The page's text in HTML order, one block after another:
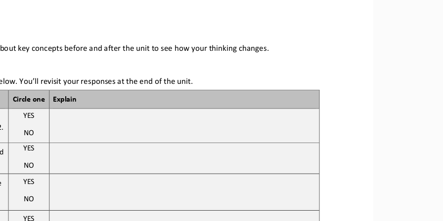
key concepts before and after the unit to see how your thinking changes
You’ll revisit your responses at the end of the unit.
Circle one Explain
YES
NO
YES
NO
YES
NO
YES